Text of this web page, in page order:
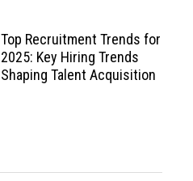
Top Recruitment Trends for
2025: Key Hiring Trends
Shaping Talent Acquisition